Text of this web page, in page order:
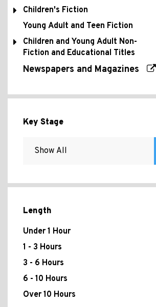
Children's Fiction
Young Adult and Teen Fiction
Children and Young Adult Non-
Fiction and Educational Titles
Newspapers and Magazines
Key Stage
Length
Under 1 Hour
1 - 3 Hours
3 - 6 Hours
6 - 10 Hours
Over 10 Hours